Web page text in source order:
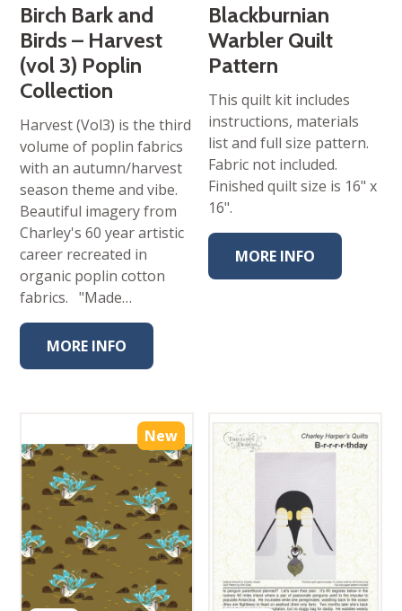
Birch Bark and
Birds – Harvest
(vol 3) Poplin
Collection
Harvest (Vol3) is the third
volume of poplin fabrics
with an autumn/harvest
season theme and vibe.
Beautiful imagery from
Charley's 60 year artistic
career recreated in
organic poplin cotton
fabrics. "Made…
MORE INFO
Blackburnian
Warbler Quilt
Pattern
This quilt kit includes
instructions, materials
list and full size pattern.
Fabric not included.
Finished quilt size is 16" x
16".
MORE INFO
New